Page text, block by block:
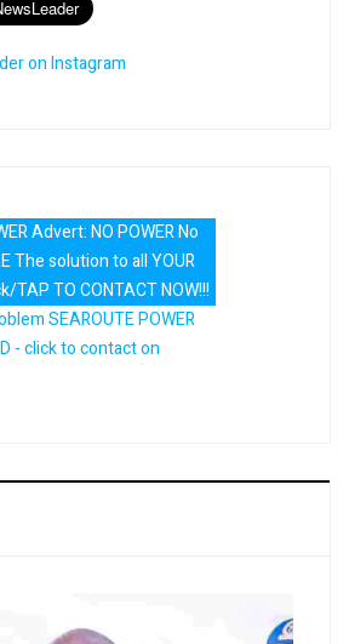
Advert: NO POWER No
The solution to all YOUR
TAP TO CONTACT NOW!!!